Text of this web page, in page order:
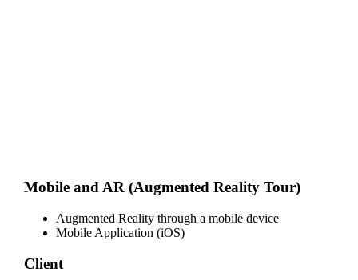
Mobile and AR (Augmented Reality Tour)
Augmented Reality through a mobile device
Mobile Application (iOS)
Client